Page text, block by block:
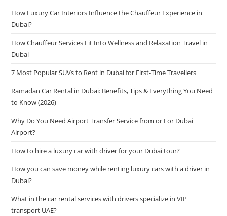
How Luxury Car Interiors Influence the Chauffeur Experience in
Dubai?
How Chauffeur Services Fit Into Wellness and Relaxation Travel in
Dubai
7 Most Popular SUVs to Rent in Dubai for First-Time Travellers
Ramadan Car Rental in Dubai: Benefits, Tips & Everything You Need
to Know (2026)
Why Do You Need Airport Transfer Service from or For Dubai
Airport?
How to hire a luxury car with driver for your Dubai tour?
How you can save money while renting luxury cars with a driver in
Dubai?
What in the car rental services with drivers specialize in VIP
transport UAE?